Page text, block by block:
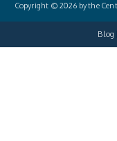
Copyright © 2026 by the
Blog